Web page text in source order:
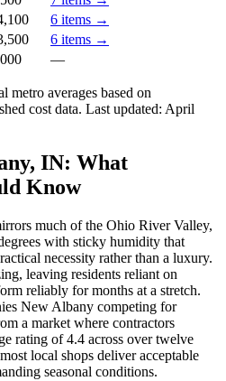
6 items →
6 items →
—
metro averages based on
cost data. Last updated: April
IN: What
Know
much of the Ohio River Valley,
with sticky humidity that
necessity rather than a luxury.
leaving residents reliant on
reliably for months at a stretch.
New Albany competing for
a market where contractors
rating of 4.4 across over twelve
local shops deliver acceptable
seasonal conditions.